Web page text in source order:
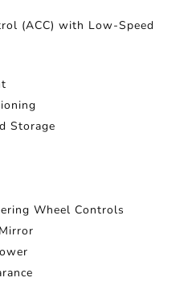
(ACC) with Low-Speed
Storage
Wheel Controls